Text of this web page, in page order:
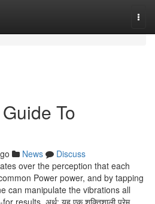
To
News
Discuss
over the perception that each
Power power, and by tapping
can manipulate the vibrations all
results. अर्थ: यह एक शक्तिशाली प्रेम